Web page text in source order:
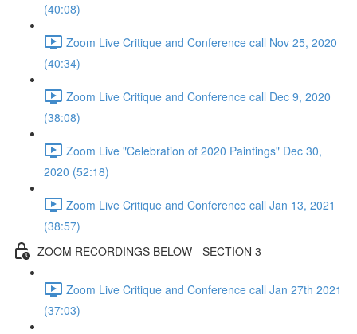
(40:08)
Zoom Live Critique and Conference call Nov 25, 2020
(40:34)
Zoom Live Critique and Conference call Dec 9, 2020
(38:08)
Zoom Live "Celebration of 2020 Paintings" Dec 30,
2020 (52:18)
Zoom Live Critique and Conference call Jan 13, 2021
(38:57)
ZOOM RECORDINGS BELOW - SECTION 3
Zoom Live Critique and Conference call Jan 27th 2021
(37:03)